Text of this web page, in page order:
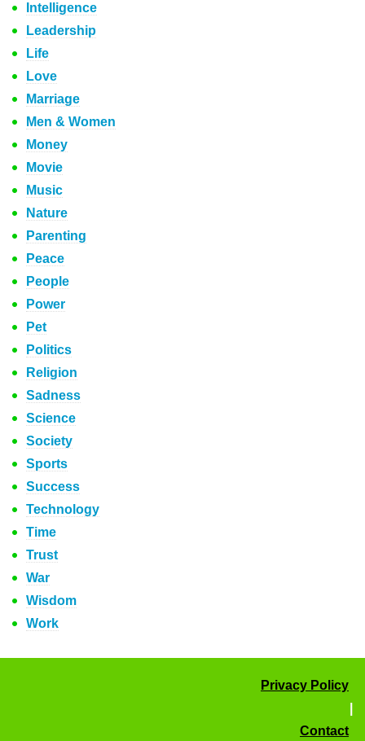
Intelligence
Leadership
Life
Love
Marriage
Men & Women
Money
Movie
Music
Nature
Parenting
Peace
People
Power
Pet
Politics
Religion
Sadness
Science
Society
Sports
Success
Technology
Time
Trust
War
Wisdom
Work
Privacy Policy
Contact